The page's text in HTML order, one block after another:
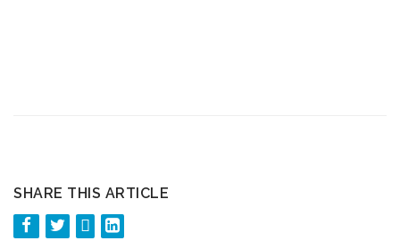
SHARE THIS ARTICLE